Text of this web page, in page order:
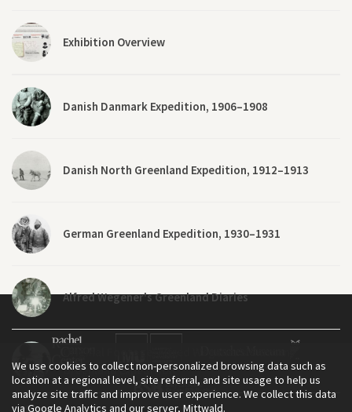
Exhibition Overview
Danish Danmark Expedition, 1906–1908
Danish North Greenland Expedition, 1912–1913
German Greenland Expedition, 1930–1931
Alfred Wegener's Greenland Diaries
Greenland Expedition
We use cookies to collect non-personalized browsing data such as
location at a regional level, site referral, and site usage to help us
analyze site traffic and improve user experience. We collect this data
via Google Analytics and our server, Mittwald.